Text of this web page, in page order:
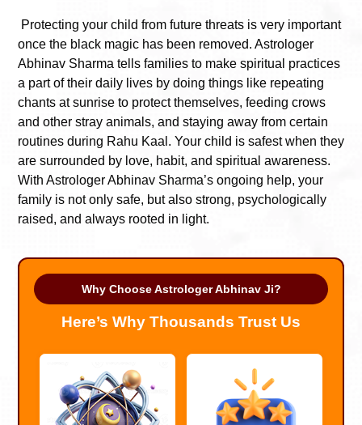
Protecting your child from future threats is very important
once the black magic has been removed. Astrologer
Abhinav Sharma tells families to make spiritual practices
a part of their daily lives by doing things like repeating
chants at sunrise to protect themselves, feeding crows
and other stray animals, and staying away from certain
routines during Rahu Kaal. Your child is safest when they
are surrounded by love, habit, and spiritual awareness.
With Astrologer Abhinav Sharma’s ongoing help, your
family is not only safe, but also strong, psychologically
raised, and always rooted in light.
Why Choose Astrologer Abhinav Ji?
Here’s Why Thousands Trust Us